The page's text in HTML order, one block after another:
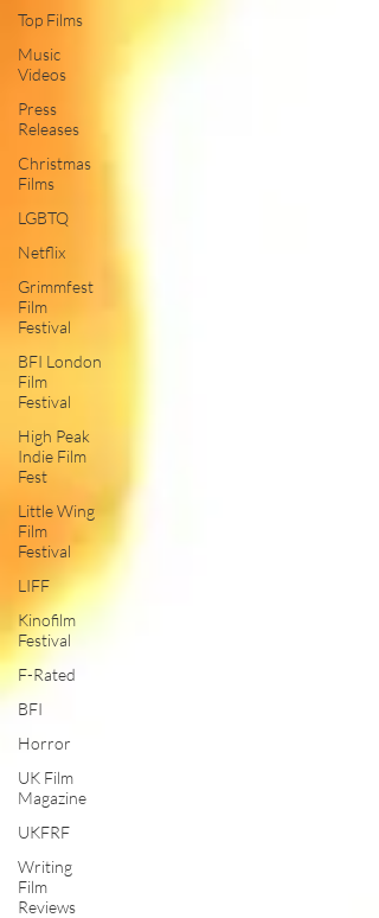
Top Films
Music
Videos
Press
Releases
Christmas
Films
LGBTQ
Netflix
Grimmfest
Film
Festival
BFI London
Film
Festival
High Peak
Indie Film
Fest
Little Wing
Film
Festival
LIFF
Kinofilm
Festival
F-Rated
BFI
Horror
UK Film
Magazine
UKFRF
Writing
Film
Reviews